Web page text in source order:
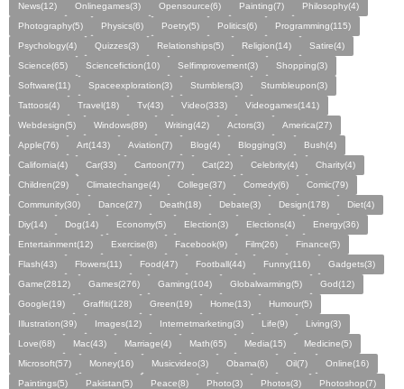
News(12)
Onlinegames(3) Opensource(6) Painting(7)
Philosophy(4)
Photography(5)
Physics(6) Poetry(5) Politics(6)
Programming(115)
Psychology(4)
Quizzes(3) Relationships(5) Religion(14)
Satire(4)
Science(65)
Sciencefiction(10) Selfimprovement(3)
Shopping(3)
Software(11)
Spaceexploration(3) Stumblers(3)
Stumbleupon(3)
Tattoos(4)
Travel(18) Tv(43) Video(333)
Videogames(141)
Webdesign(5)
Windows(89) Writing(42) Actors(3)
America(27)
Apple(76)
Art(143) Aviation(7) Blog(4) Blogging(3)
Bush(4)
California(4)
Car(33) Cartoon(77) Cat(22) Celebrity(4)
Charity(4)
Children(29)
Climatechange(4) College(37) Comedy(6)
Comic(79)
Community(30)
Dance(27) Death(18) Debate(3) Design(178)
Diet(4)
Diy(14)
Dog(14) Economy(5) Election(3) Elections(4)
Energy(36)
Entertainment(12)
Exercise(8) Facebook(9) Film(26)
Finance(5)
Flash(43)
Flowers(11) Food(47) Football(44) Funny(116)
Gadgets(3)
Game(2812)
Games(276) Gaming(104) Globalwarming(5)
God(12)
Google(19)
Graffiti(128) Green(19) Home(13)
Humour(5)
Illustration(39)
Images(12) Internetmarketing(3) Life(9)
Living(3)
Love(68)
Mac(43) Marriage(4) Math(65) Media(15)
Medicine(5)
Microsoft(57)
Money(16) Musicvideo(3) Obama(6) Oil(7)
Online(16)
Paintings(5)
Pakistan(5) Peace(8) Photo(3) Photos(3)
Photoshop(7)